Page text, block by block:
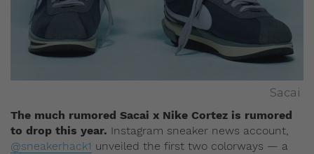
Sacai
The much rumored Sacai x Nike Cortez is rumored
to drop this year. Instagram sneaker news account,
@sneakerhack1 unveiled the first two colorways — a